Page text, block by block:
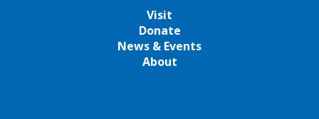
Visit
Donate
News & Events
About